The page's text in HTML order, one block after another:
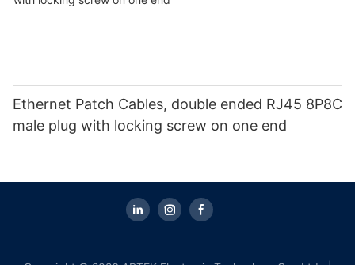
Ethernet Patch Cables, double ended RJ45 8P8C
male plug with locking screw on one end